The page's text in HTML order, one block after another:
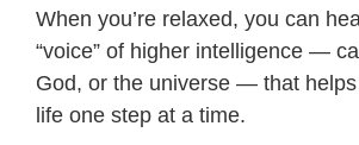
When you’re relaxed, you can
“voice” of higher intelligence —
God, or the universe — that
life one step at a time.